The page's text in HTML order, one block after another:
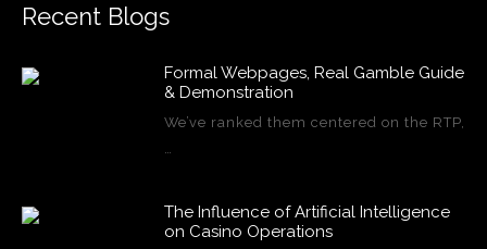
Recent Blogs
Formal Webpages, Real Gamble Guide
& Demonstration
We’ve ranked them centered on the RTP,
The Influence of Artificial Intelligence
on Casino Operations